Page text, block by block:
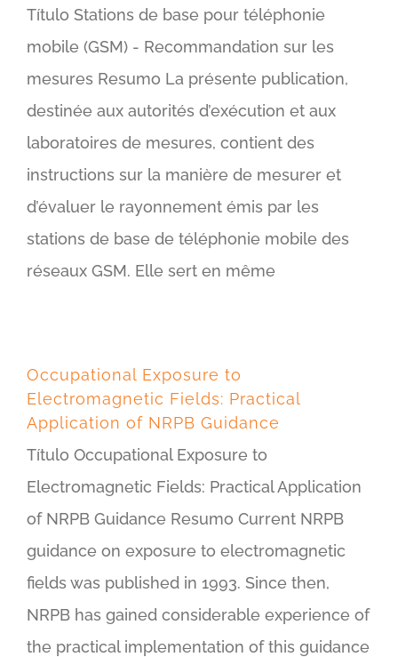
Título Stations de base pour téléphonie
mobile (GSM) - Recommandation sur les
mesures Resumo La présente publication,
destinée aux autorités d’exécution et aux
laboratoires de mesures, contient des
instructions sur la manière de mesurer et
d’évaluer le rayonnement émis par les
stations de base de téléphonie mobile des
réseaux GSM. Elle sert en même
Occupational Exposure to
Electromagnetic Fields: Practical
Application of NRPB Guidance
Título Occupational Exposure to
Electromagnetic Fields: Practical Application
of NRPB Guidance Resumo Current NRPB
guidance on exposure to electromagnetic
fields was published in 1993. Since then,
NRPB has gained considerable experience of
the practical implementation of this guidance